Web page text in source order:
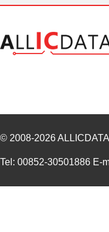
© 2008-2026
Tel: 00852-30501886 E-